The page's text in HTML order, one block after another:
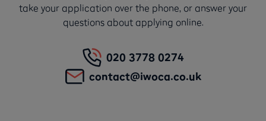
take your application over the phone, or answer your
questions about applying online.
020 3778 0274
contact@iwoca.co.uk